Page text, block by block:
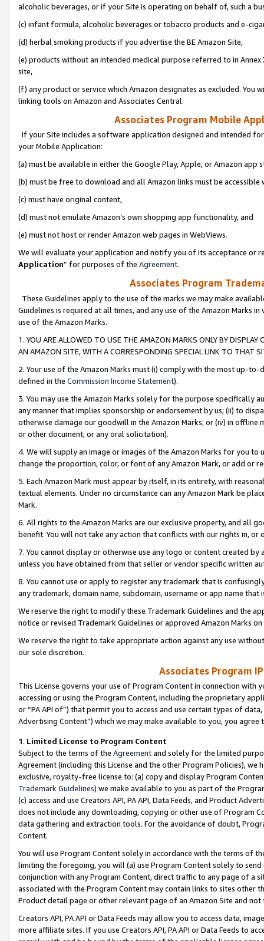
alcoholic beverages, or if your Site is operating on behalf of, such a
(c) infant formula, alcoholic beverages or tobacco products and e-
(d) herbal smoking products if you advertise the BE Amazon Site,
(e) products without an intended medical purpose referred to in
site,
(f) any product or service which Amazon designates as excluded. You
linking tools on Amazon and Associates Central.
Associates Program Mobile
If your Site includes a software application designed and intended
your Mobile Application:
(a) must be available in either the Google Play, Apple, or Amazon app
(b) must be free to download and all Amazon links must be
(c) must have original content,
(d) must not emulate Amazon’s own shopping app functionality, and
(e) must not host or render Amazon web pages in WebViews.
We will evaluate your application and notify you of its acceptance or
Application” for purposes of the Agreement.
Associates Program
These Guidelines apply to the use of the marks we may make
Guidelines is required at all times, and any use of the Amazon Marks
use of the Amazon Marks.
1. YOU ARE ALLOWED TO USE THE AMAZON MARKS ONLY BY
AN AMAZON SITE, WITH A CORRESPONDING SPECIAL LINK TO THAT
2. Your use of the Amazon Marks must (i) comply with the most up-
defined in the Commission Income Statement).
3. You may use the Amazon Marks solely for the purpose specifically
any manner that implies sponsorship or endorsement by us; (ii) to
otherwise damage our goodwill in the Amazon Marks; or (iv) in offline
or other document, or any oral solicitation).
4. We will supply an image or images of the Amazon Marks for you to
change the proportion, color, or font of any Amazon Mark, or add or
5. Each Amazon Mark must appear by itself, in its entirety, with
textual elements. Under no circumstance can any Amazon Mark be
Mark.
6. All rights to the Amazon Marks are our exclusive property, and all
benefit. You will not take any action that conflicts with our rights in, or
7. You cannot display or otherwise use any logo or content created
unless you have obtained from that seller or vendor specific written
8. You cannot use or apply to register any trademark that is
any trademark, domain name, subdomain, username or app name
We reserve the right to modify these Trademark Guidelines and the
notice or revised Trademark Guidelines or approved Amazon Marks
We reserve the right to take appropriate action against any use
our sole discretion.
Associates Program
This License governs your use of Program Content in connection
accessing or using the Program Content, including the proprietary
or “PA API of”) that permit you to access and use certain types of
Advertising Content”) which we may make available to you, you agree
1. Limited License to Program Content
Subject to the terms of the Agreementand solely for the limited
Agreement (including this License and the other Program Policies),
exclusive, royalty-free license to: (a) copy and display Program
Trademark Guidelines) we make available to you as part of the
(c) access and use Creators API, PA API, Data Feeds, and Product
does not include any downloading, copying or other use of Program
data gathering and extraction tools. For the avoidance of doubt,
Content.
You will use Program Content solely in accordance with the terms of
limiting the foregoing, you will (a) use Program Content solely to
conjunction with any Program Content, direct traffic to any page of a
associated with the Program Content may contain links to sites other
Product detail page or other relevant page of an Amazon Site and not
Creators API, PA API or Data Feeds may allow you to access data,
more affiliate sites. If you use Creators API, PA API or Data Feeds to